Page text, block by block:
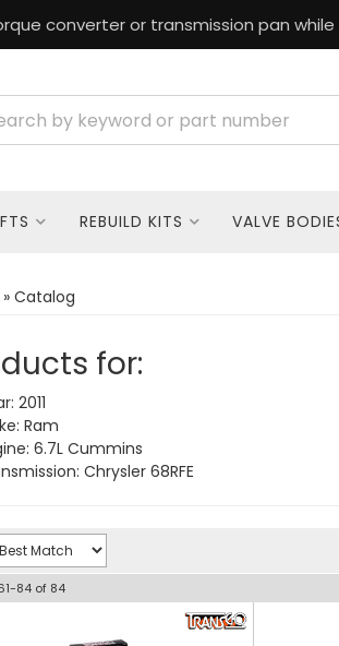
converter or transmission pan
REBUILD KITS VALVE
Catalog
for:
2011
Ram
6.7L Cummins
Chrysler 68RFE
84of 84